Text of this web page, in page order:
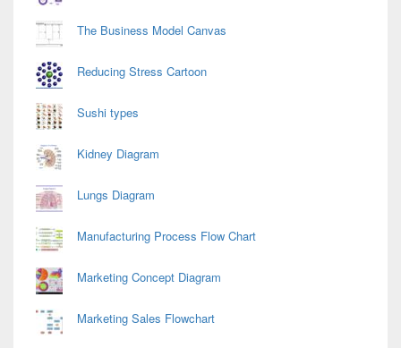
The Business Model Canvas
Reducing Stress Cartoon
Sushi types
Kidney Diagram
Lungs Diagram
Manufacturing Process Flow Chart
Marketing Concept Diagram
Marketing Sales Flowchart